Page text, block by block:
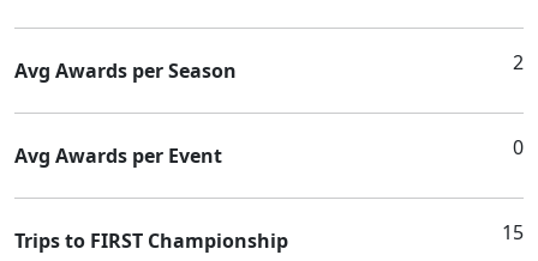
Avg Awards per Season 2
Avg Awards per Event 0
Trips to FIRST Championship 15